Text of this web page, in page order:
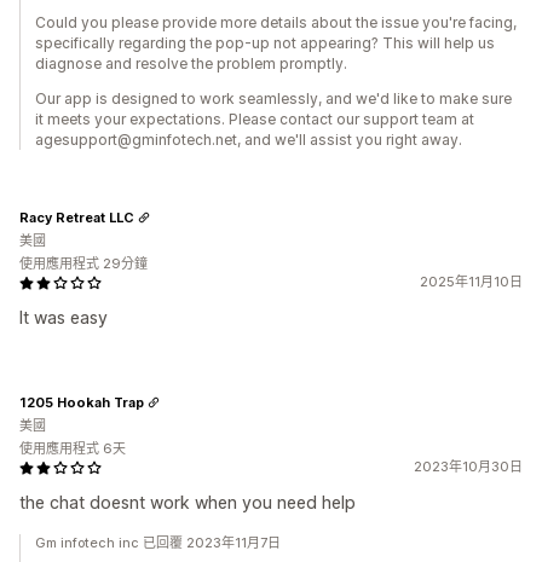
Could you please provide more details about the issue you're facing,
specifically regarding the pop-up not appearing? This will help us
diagnose and resolve the problem promptly.
Our app is designed to work seamlessly, and we'd like to make sure
it meets your expectations. Please contact our support team at
agesupport@gminfotech.net, and we'll assist you right away.
2025年11月10日
It was easy
Racy Retreat LLC
美國
使用應用程式 29分鐘
2023年10月30日
the chat doesnt work when you need help
1205 Hookah Trap
美國
使用應用程式 6天
Gm infotech inc 已回覆 2023年11月7日